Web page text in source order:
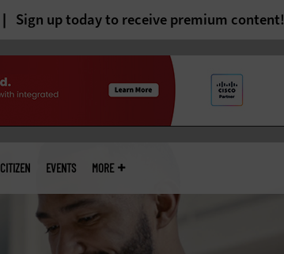
Sign up today to receive premium content!
CITIZEN EVENTS MORE